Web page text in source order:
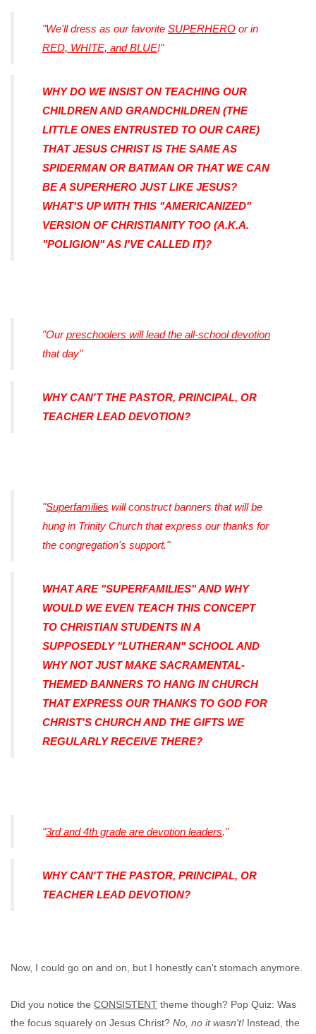
"We'll dress as our favorite SUPERHERO or in
RED, WHITE, and BLUE!"
WHY DO WE INSIST ON TEACHING OUR
CHILDREN AND GRANDCHILDREN (THE
LITTLE ONES ENTRUSTED TO OUR CARE)
THAT JESUS CHRIST IS THE SAME AS
SPIDERMAN OR BATMAN OR THAT WE CAN
BE A SUPERHERO JUST LIKE JESUS?
WHAT'S UP WITH THIS "AMERICANIZED"
VERSION OF CHRISTIANITY TOO (A.K.A.
"POLIGION" AS I'VE CALLED IT)?
"Ourpreschoolers will lead the all-school devotion
that day"
WHY CAN'T THE PASTOR, PRINCIPAL, OR
TEACHER LEAD DEVOTION?
"Superfamilies will construct banners that will be
hung in Trinity Church that express our thanks for
the congregation's support."
WHAT ARE "SUPERFAMILIES" AND WHY
WOULD WE EVEN TEACH THIS CONCEPT
TO CHRISTIAN STUDENTS IN A
SUPPOSEDLY "LUTHERAN" SCHOOL AND
WHY NOT JUST MAKE SACRAMENTAL-
THEMED BANNERS TO HANG IN CHURCH
THAT EXPRESS OUR THANKS TO GOD FOR
CHRIST'S CHURCH AND THE GIFTS WE
REGULARLY RECEIVE THERE?
"3rd and 4th grade are devotion leaders."
WHY CAN'T THE PASTOR, PRINCIPAL, OR
TEACHER LEAD DEVOTION?
Now, I could go on and on, but I honestly can't stomach anymore.
Did you notice the CONSISTENT theme though? Pop Quiz: Was
the focus squarely on Jesus Christ? No, no it wasn't! Instead, the